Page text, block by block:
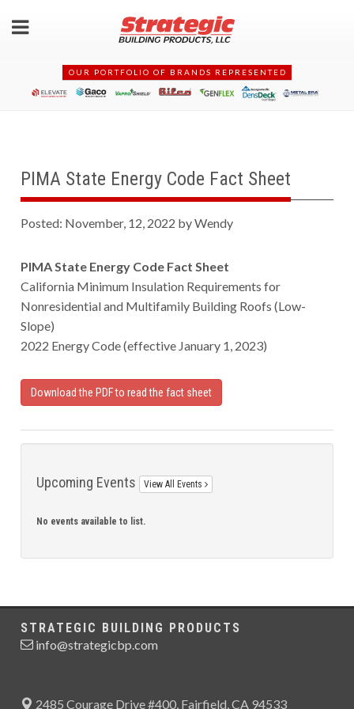
OUR PORTFOLIO OF BRANDS REPRESENTED
PIMA State Energy Code Fact Sheet
Posted: November, 12, 2022 by Wendy
PIMA State Energy Code Fact Sheet
California Minimum Insulation Requirements for
Nonresidential and Multifamily Building Roofs (Low-
Slope)
2022 Energy Code (effective January 1, 2023)
Download the PDF to read the fact sheet
Upcoming Events View All Events
No events available to list.
STRATEGIC BUILDING PRODUCTS
info@strategicbp.com
2485 Courage Drive #400, Fairfield, CA 94533